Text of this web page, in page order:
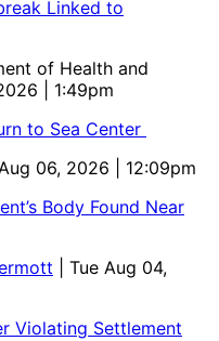
Linked to
of Health and
| 1:49pm
to Sea Center
Aug 06, 2026 | 12:09pm
Body Found Near
| Tue Aug 04,
Violating Settlement